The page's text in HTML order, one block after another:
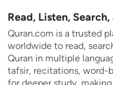
Read, Listen,
Quran.com is a trusted
worldwide to read,
Quran in multiple
tafsir, recitations, word-
for deeper study,